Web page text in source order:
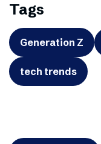
Tags
Generation Z
tech trends